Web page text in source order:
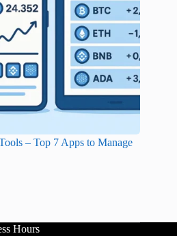
– Top 7 Apps to Manage
Hours